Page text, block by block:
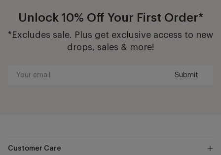
Unlock 10% Off Your First Order*
*Excludes sale. Plus get exclusive access to new
drops, sales & more!
Submit
Customer Care